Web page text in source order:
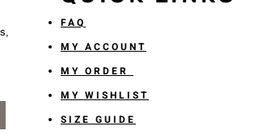
FAQ
MY ACCOUNT
MY ORDER
MY WISHLIST
SIZE GUIDE